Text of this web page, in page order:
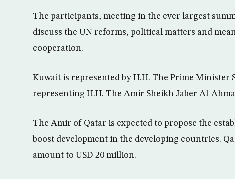
The participants, meeting in the ever largest
discuss the UN reforms, political matters and
cooperation.
Kuwait is represented by H.H. The Prime Minister
representing H.H. The Amir Sheikh Jaber Al-
The Amir of Qatar is expected to propose the
boost development in the developing countries.
amount to USD 20 million.